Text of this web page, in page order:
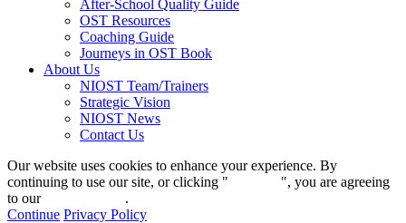
After-School Quality Guide
OST Resources
Coaching Guide
Journeys in OST Book
About Us
NIOST Team/Trainers
Strategic Vision
NIOST News
Contact Us
Our website uses cookies to enhance your experience. By
continuing to use our site, or clicking "
", you are agreeing
to our
.
Continue Privacy Policy